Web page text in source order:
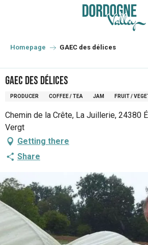
principal
Homepage GAEC des délices
GAEC des délices
PRODUCER COFFEE / TEA JAM FRUIT /
Chemin de la Crête, La Juillerie, 24380
Vergt
Getting there
Share